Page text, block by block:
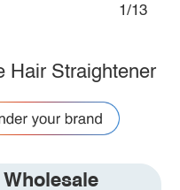
1/13
Hair Straightener
Wholesale